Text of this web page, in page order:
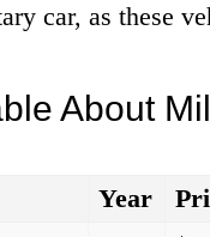
car, as these
About
Year